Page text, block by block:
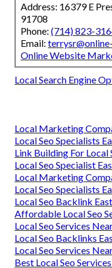
Address: 16379 E
91708
Phone: (714) 823-
Email:
Online Website
Local Search Engine
Local Marketing
Local Seo Specialists
Link Building For Local
Local Seo Specialist
Local Marketing
Local Seo Specialists
Local Seo Backlink
Affordable Local Seo
Local Seo Services
Local Seo Backlinks
Local Seo Services
Best Local Seo